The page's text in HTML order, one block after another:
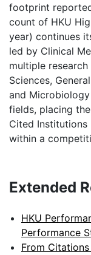
footprint
count of HKU
year) continues
led by Clinical
multiple
Sciences,
and Microbiology
fields, placing
Cited
within a
Extended
HKU
Performance
From